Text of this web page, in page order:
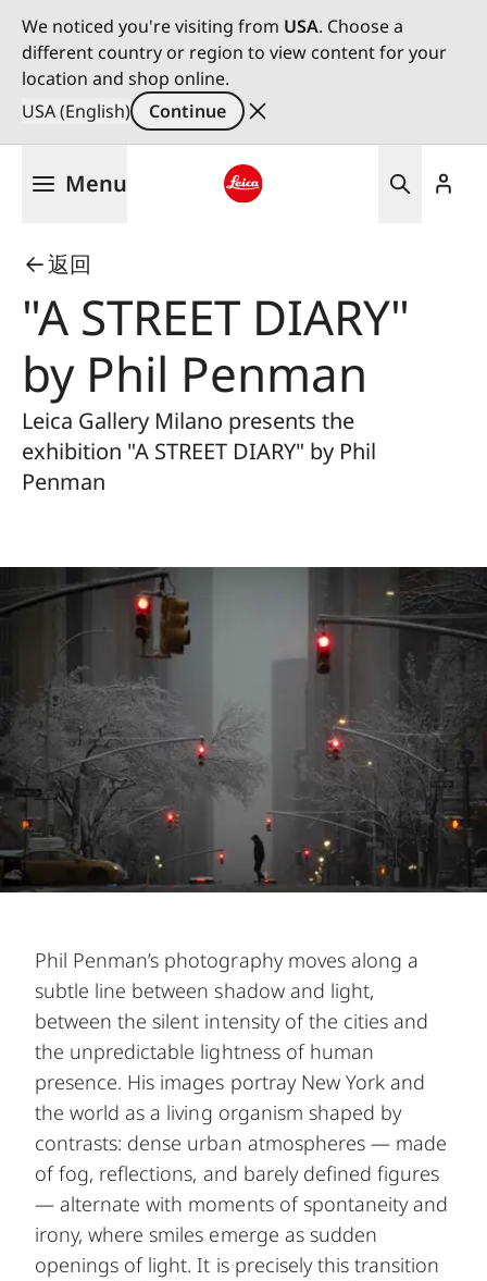
We noticed you're visiting from USA. Choose a
different country or region to view content for your
location and shop online.
USA (English)
Continue
Menu
返回
"A STREET DIARY"
by Phil Penman
Leica Gallery Milano presents the
exhibition "A STREET DIARY" by Phil
Penman
Phil Penman’s photography moves along a
subtle line between shadow and light,
between the silent intensity of the cities and
the unpredictable lightness of human
presence. His images portray New York and
the world as a living organism shaped by
contrasts: dense urban atmospheres — made
of fog, reflections, and barely defined figures
— alternate with moments of spontaneity and
irony, where smiles emerge as sudden
openings of light. It is precisely this transition